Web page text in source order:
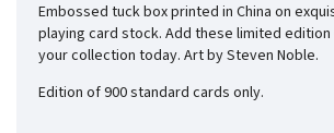
Embossed tuck box printed in China on
playing card stock. Add these limited
your collection today. Art by Steven Noble.
Edition of 900 standard cards only.